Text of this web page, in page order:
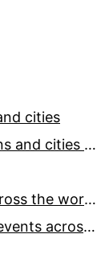
cities
Histories of countries and key towns and cities around the world
Brief histories of famous people across the world and ages
Articles of the key ‘dark’ historical events across the world